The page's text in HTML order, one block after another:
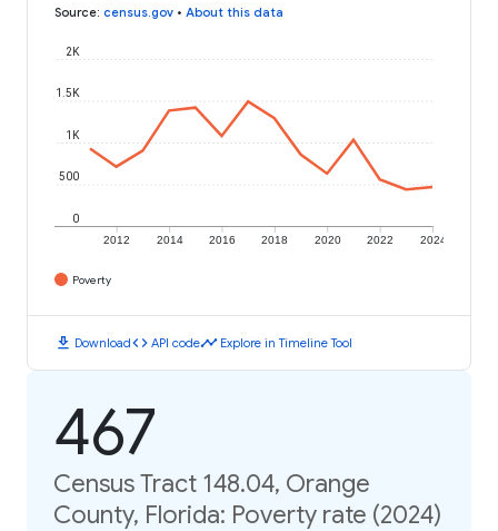
Source: census.gov • About this data
2012 2014 2016 2018 2020 2022 2024
0
500
1K
1.5K
2K
Poverty
download Downloadcode API codetimeline Explore in Timeline Tool
467
Census Tract 148.04, Orange
County, Florida: Poverty rate (2024)